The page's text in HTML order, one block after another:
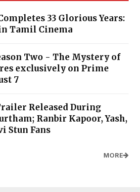
33 Glorious Years:
Tamil Cinema
Two - The Mystery of
exclusively on Prime
7
Released During
Ranbir Kapoor, Yash,
Stun Fans
MORE